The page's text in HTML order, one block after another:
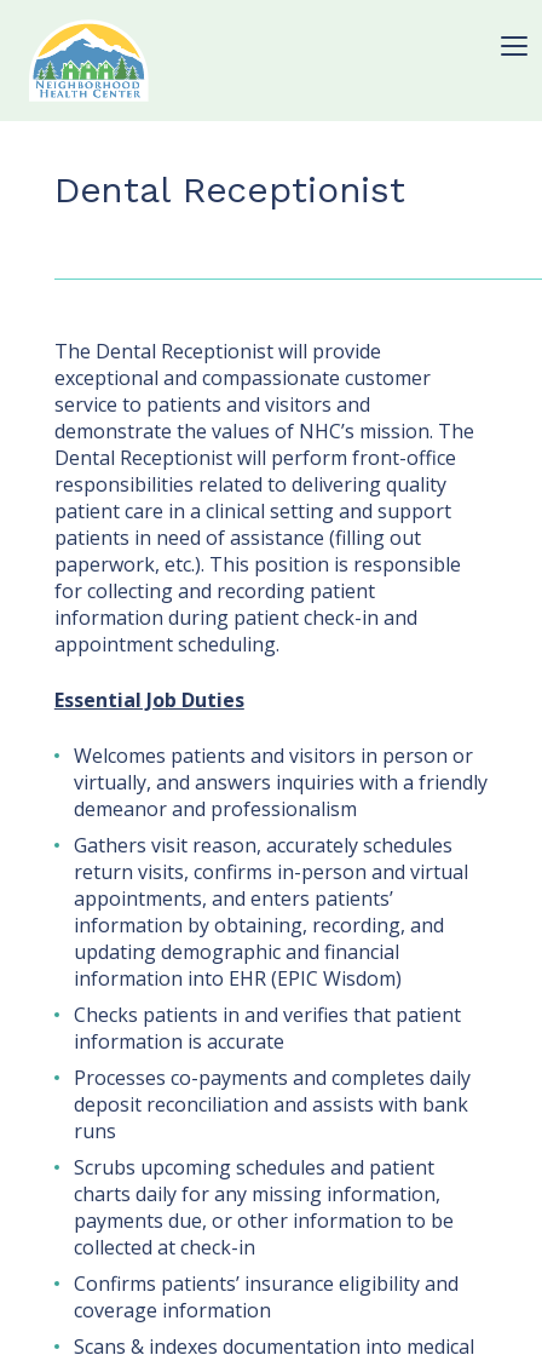
Dental Receptionist
The Dental Receptionist will provide
exceptional and compassionate customer
service to patients and visitors and
demonstrate the values of NHC’s mission. The
Dental Receptionist will perform front-office
responsibilities related to delivering quality
patient care in a clinical setting and support
patients in need of assistance (filling out
paperwork, etc.). This position is responsible
for collecting and recording patient
information during patient check-in and
appointment scheduling.
Essential Job Duties
Welcomes patients and visitors in person or
virtually, and answers inquiries with a friendly
demeanor and professionalism
Gathers visit reason, accurately schedules
return visits, confirms in-person and virtual
appointments, and enters patients’
information by obtaining, recording, and
updating demographic and financial
information into EHR (EPIC Wisdom)
Checks patients in and verifies that patient
information is accurate
Processes co-payments and completes daily
deposit reconciliation and assists with bank
runs
Scrubs upcoming schedules and patient
charts daily for any missing information,
payments due, or other information to be
collected at check-in
Confirms patients’ insurance eligibility and
coverage information
Scans & indexes documentation into medical